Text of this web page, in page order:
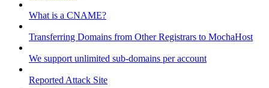
What is a CNAME?
Transferring Domains from Other Registrars to MochaHost
We support unlimited sub-domains per account
Reported Attack Site